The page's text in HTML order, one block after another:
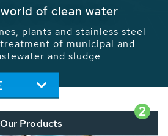
sustainable use of water,
With its more than 65,000
HUBER applications
of the global water
2
Our Products